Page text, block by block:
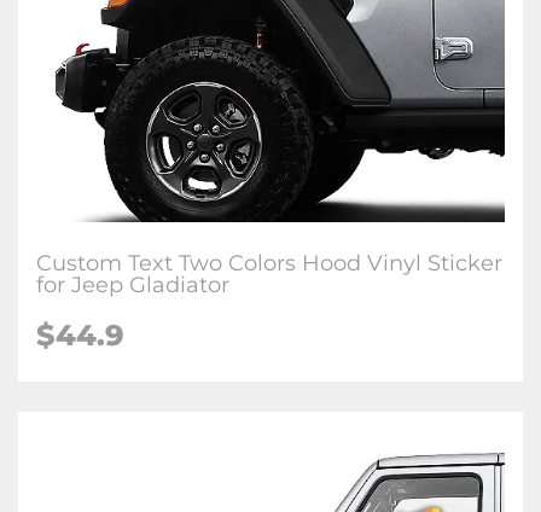
Custom Text Two Colors Hood Vinyl Sticker
for Jeep Gladiator
$44.9